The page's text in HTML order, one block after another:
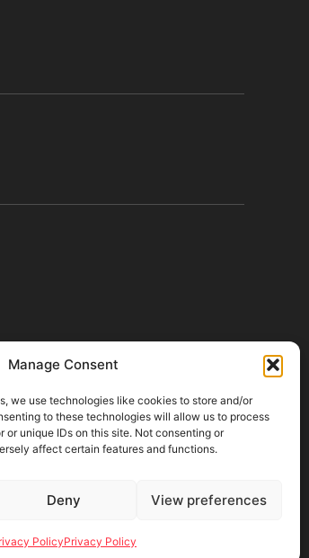
Manage Consent
we use technologies like cookies to store and/or
to these technologies will allow us to process
or unique IDs on this site. Not consenting or
affect certain features and functions.
Deny View preferences
PolicyPrivacy Policy